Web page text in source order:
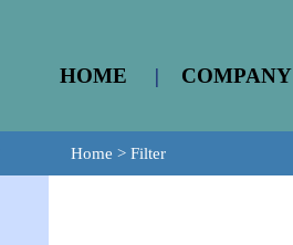
HOME | COMPANY
Home > Filter